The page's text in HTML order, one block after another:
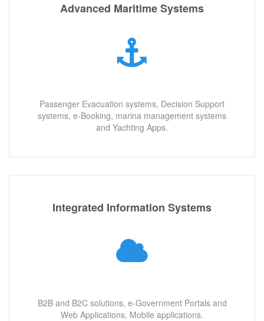
Advanced Maritime Systems
Passenger Evacuation systems, Decision Support
systems, e-Booking, marina management systems
and Yachting Apps.
Integrated Information Systems
B2B and B2C solutions, e-Government Portals and
Web Applications, Mobile applications.